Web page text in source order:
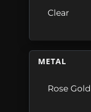
Clear
METAL
Rose Gold